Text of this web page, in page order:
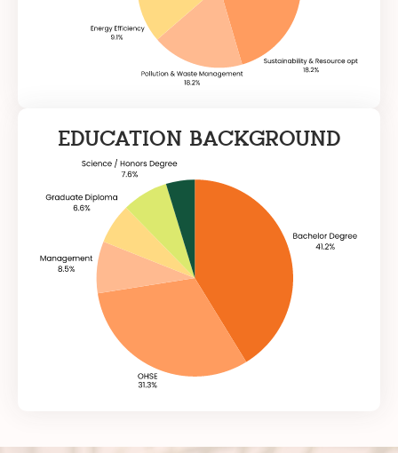
EDUCATION BACKGROUND